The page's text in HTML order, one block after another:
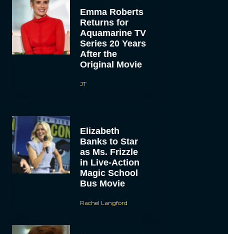
Emma Roberts
Returns for
Aquamarine TV
Series 20 Years
After the
Original Movie
JT
Elizabeth
Banks to Star
as Ms. Frizzle
in Live-Action
Magic School
Bus Movie
Rachel Langford